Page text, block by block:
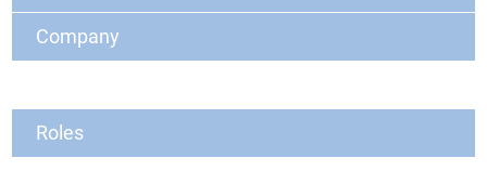
Company
Roles